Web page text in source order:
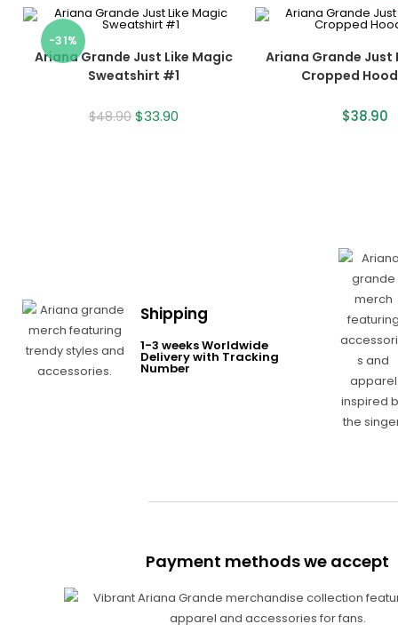
-31%
Ariana Grande Just Like Magic
Sweatshirt #1
$48.90 $33.90
Ariana Grande Just
Cropped
$38.90
Shipping
1-3 weeks Worldwide
Delivery with Tracking
Number
Payment methods we accept